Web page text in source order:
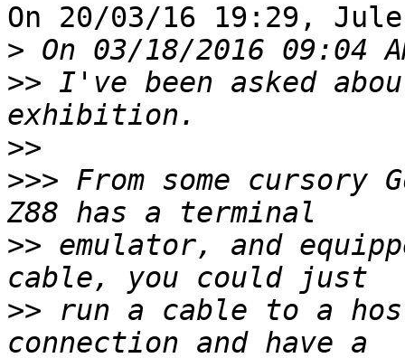
On 20/03/16 19:29,
>
>> I've been asked
>>
>>> From some
>> emulator, and
>> run a cable to a